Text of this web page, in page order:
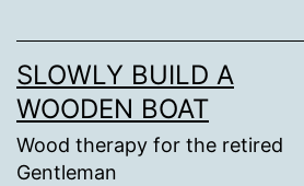
SLOWLY BUILD A
WOODEN BOAT
Wood therapy for the retired
Gentleman